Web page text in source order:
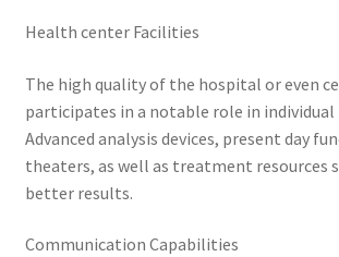
Health center Facilities
The high quality of the hospital or even
participates in a notable role in
Advanced analysis devices, present day
theaters, as well as treatment resources
better results.
Communication Capabilities